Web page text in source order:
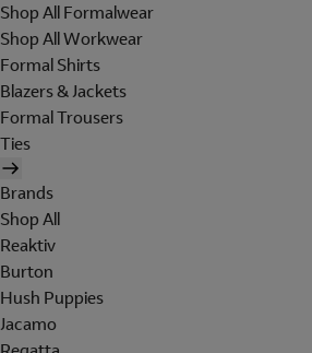
Shop All Formalwear
Shop All Workwear
Formal Shirts
Blazers & Jackets
Formal Trousers
Ties
Brands
Shop All
Reaktiv
Burton
Hush Puppies
Jacamo